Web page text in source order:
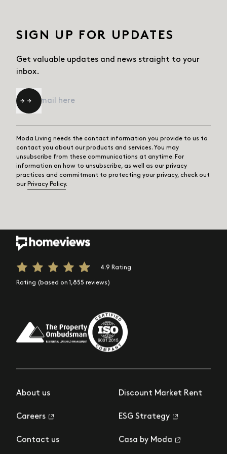
SIGN UP FOR UPDATES
Get valuable updates and news straight to your
inbox.
Email *
Moda Living needs the contact information you provide to us to
contact you about our products and services. You may
unsubscribe from these communications at anytime. For
information on how to unsubscribe, as well as our privacy
practices and commitment to protecting your privacy, check out
our Privacy Policy.
4.9 Rating
Rating (based on 1,855 reviews)
About us
Careers
Contact us
Discount Market Rent
ESG Strategy
Casa by Moda